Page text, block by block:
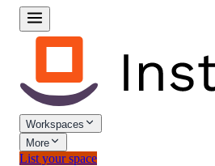
Workspaces
More
List your space